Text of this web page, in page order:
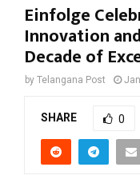
Einfolge
Innovation
Decade of
by Telangana Post
SHARE 0